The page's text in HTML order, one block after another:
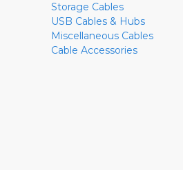
Storage Cables
USB Cables & Hubs
Miscellaneous Cables
Cable Accessories